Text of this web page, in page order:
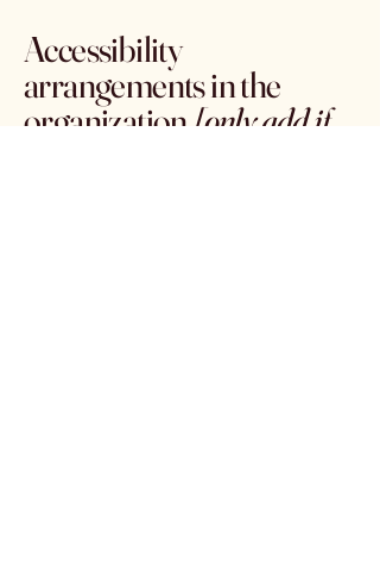
Accessibility
arrangements in the
organization [only add if